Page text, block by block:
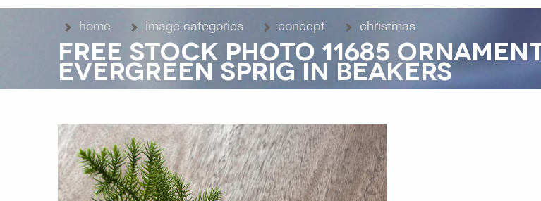
home image categories concept christmas
FREE STOCK PHOTO 11685
EVERGREEN SPRIG IN BEAKERS